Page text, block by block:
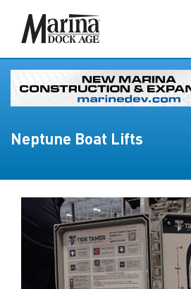
Neptune Boat Lifts